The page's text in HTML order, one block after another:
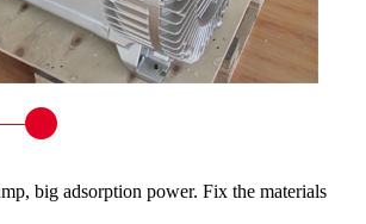
big adsorption power. Fix the materials